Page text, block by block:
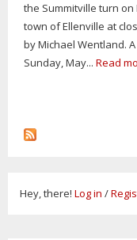
the Summitville turn
town of Ellenville at
by Michael Wentland.
Sunday, May... Read
Hey, there! Log in /